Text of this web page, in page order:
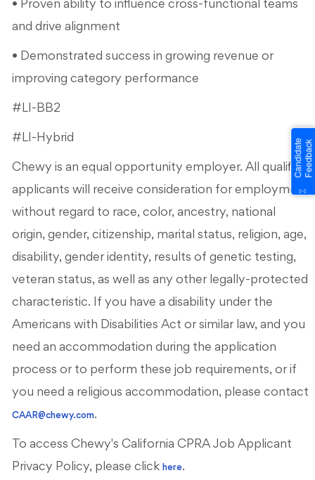
• Proven ability to influence cross-functional teams
and drive alignment
• Demonstrated success in growing revenue or
improving category performance
#LI-BB2
#LI-Hybrid
Chewy is an equal opportunity employer. All qualified
applicants will receive consideration for employment
without regard to race, color, ancestry, national
origin, gender, citizenship, marital status, religion, age,
disability, gender identity, results of genetic testing,
veteran status, as well as any other legally-protected
characteristic. If you have a disability under the
Americans with Disabilities Act or similar law, and you
need an accommodation during the application
process or to perform these job requirements, or if
you need a religious accommodation, please contact
CAAR@chewy.com.
To access Chewy's California CPRA Job Applicant
Privacy Policy, please click here.